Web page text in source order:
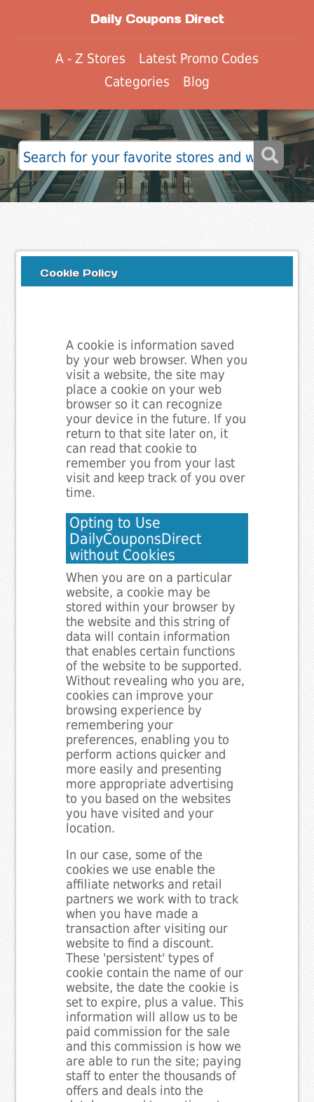
Daily Coupons Direct
A - Z Stores
Latest Promo Codes
Categories
Blog
Cookie Policy
A cookie is information saved
by your web browser. When you
visit a website, the site may
place a cookie on your web
browser so it can recognize
your device in the future. If you
return to that site later on, it
can read that cookie to
remember you from your last
visit and keep track of you over
time.
Opting to Use
DailyCouponsDirect
without Cookies
When you are on a particular
website, a cookie may be
stored within your browser by
the website and this string of
data will contain information
that enables certain functions
of the website to be supported.
Without revealing who you are,
cookies can improve your
browsing experience by
remembering your
preferences, enabling you to
perform actions quicker and
more easily and presenting
more appropriate advertising
to you based on the websites
you have visited and your
location.
In our case, some of the
cookies we use enable the
affiliate networks and retail
partners we work with to track
when you have made a
transaction after visiting our
website to find a discount.
These 'persistent' types of
cookie contain the name of our
website, the date the cookie is
set to expire, plus a value. This
information will allow us to be
paid commission for the sale
and this commission is how we
are able to run the site; paying
staff to enter the thousands of
offers and deals into the